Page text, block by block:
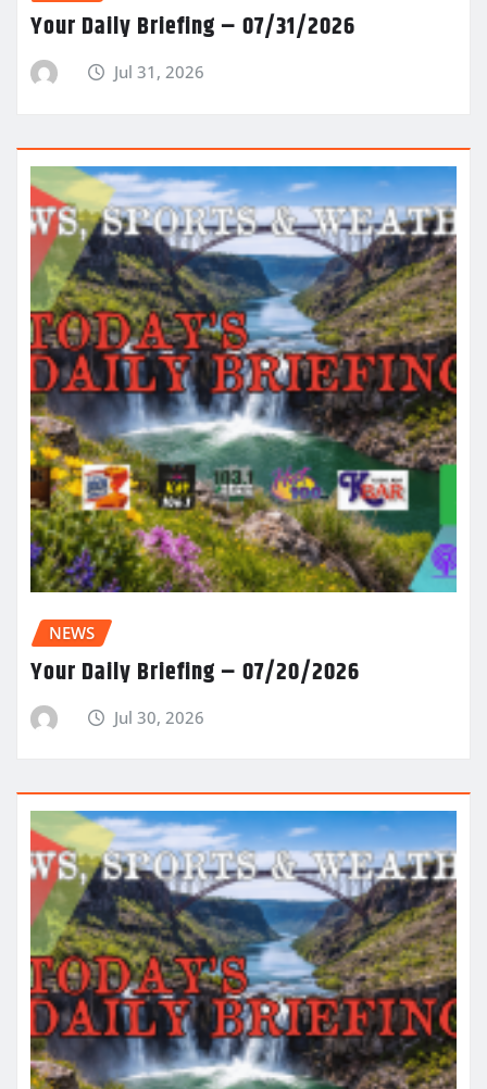
Your Daily Briefing – 07/31/2026
Jul 31, 2026
NEWS
Your Daily Briefing – 07/20/2026
Jul 30, 2026